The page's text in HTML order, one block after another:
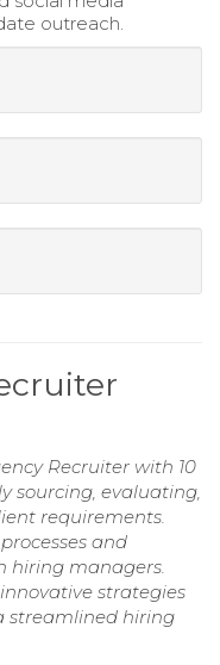
outreach.
Recruiter with 10
sourcing, evaluating,
requirements.
and
hiring managers.
strategies
streamlined hiring